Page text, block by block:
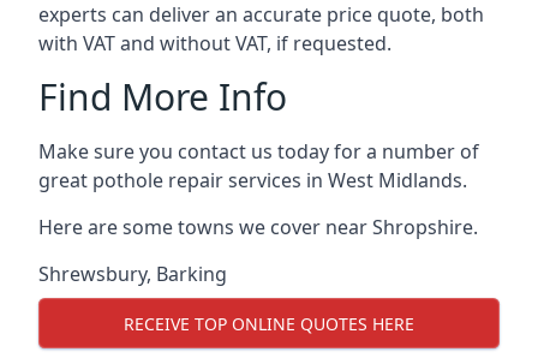
experts can deliver an accurate price quote, both
with VAT and without VAT, if requested.
Find More Info
Make sure you contact us today for a number of
great pothole repair services in West Midlands.
Here are some towns we cover near Shropshire.
Shrewsbury, Barking
RECEIVE TOP ONLINE QUOTES HERE